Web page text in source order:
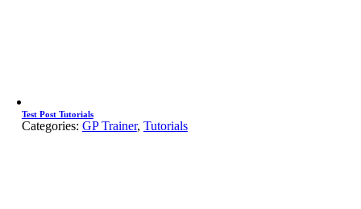
Test Post Tutorials
Categories: GP Trainer, Tutorials